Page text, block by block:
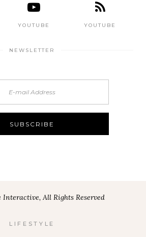
YOUTUBE YOUTUBE
NEWSLETTER
Interactive, All Rights Reserved
LIFESTYLE